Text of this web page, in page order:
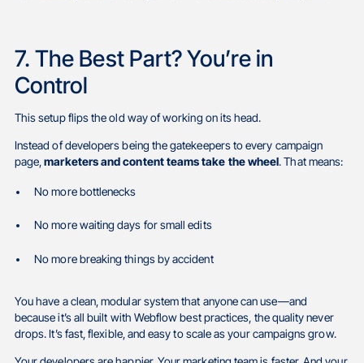
7. The Best Part? You’re in
Control
This setup flips the old way of working on its head.
Instead of developers being the gatekeepers to every campaign
page,marketers and content teams take the wheel. That means:
No more bottlenecks
No more waiting days for small edits
No more breaking things by accident
You have a clean, modular system that anyone can use—and
because it’s all built with Webflow best practices, the quality never
drops. It’s fast, flexible, and easy to scale as your campaigns grow.